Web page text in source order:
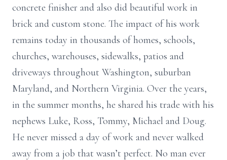
concrete finisher and also did beautiful work in
brick and custom stone. The impact of his work
remains today in thousands of homes, schools,
churches, warehouses, sidewalks, patios and
driveways throughout Washington, suburban
Maryland, and Northern Virginia. Over the years,
in the summer months, he shared his trade with his
nephews Luke, Ross, Tommy, Michael and Doug.
He never missed a day of work and never walked
away from a job that wasn’t perfect. No man ever